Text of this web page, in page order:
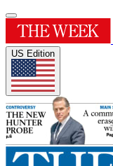
US Edition